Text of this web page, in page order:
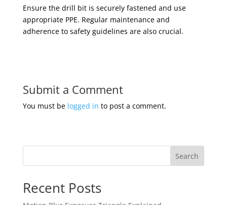
Ensure the drill bit is securely fastened and use
appropriate PPE. Regular maintenance and
adherence to safety guidelines are also crucial.
Submit a Comment
You must be logged in to post a comment.
Search
Recent Posts